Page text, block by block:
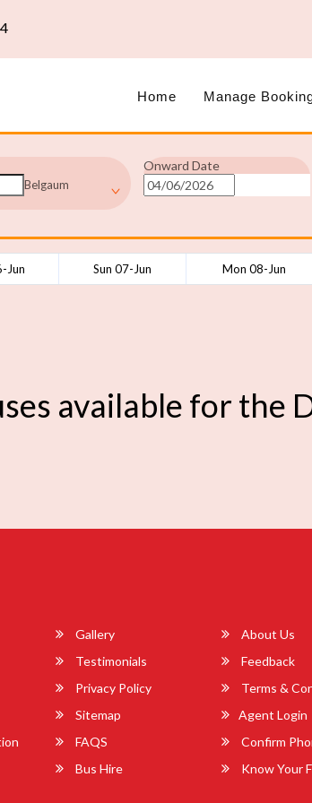
Home Manage
Belgaum
Onward Date
Jun Sun 07-Jun Mon 08-Jun
available for the
Gallery
About Us
Testimonials
Feedback
Privacy Policy
Terms &
Sitemap
Agent Login
FAQS
Confirm
Bus Hire
Know Your